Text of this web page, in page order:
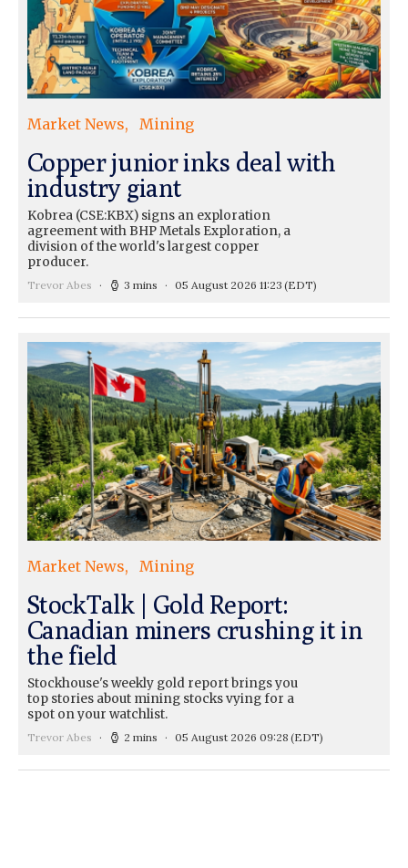
Market News Mining
Copper junior inks deal with
industry giant
Kobrea (CSE:KBX) signs an exploration
agreement with BHP Metals Exploration, a
division of the world's largest copper
producer.
Trevor Abes 3 mins 05 August 2026 11:23 (EDT)
Market News Mining
StockTalk | Gold Report:
Canadian miners crushing it in
the field
Stockhouse's weekly gold report brings you
top stories about mining stocks vying for a
spot on your watchlist.
Trevor Abes 2 mins 05 August 2026 09:28 (EDT)